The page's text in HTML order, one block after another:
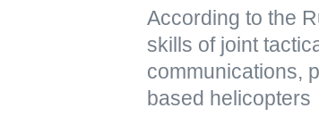
According to the
skills of joint
communications,
based helicopters